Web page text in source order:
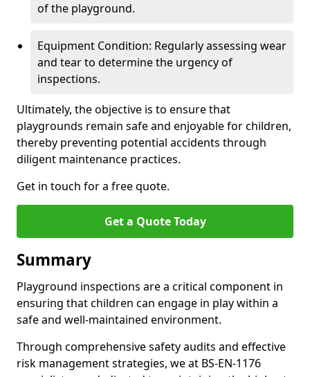
of the playground.
Equipment Condition: Regularly assessing wear
and tear to determine the urgency of
inspections.
Ultimately, the objective is to ensure that
playgrounds remain safe and enjoyable for children,
thereby preventing potential accidents through
diligent maintenance practices.
Get in touch for a free quote.
Get a Quote Today
Summary
Playground inspections are a critical component in
ensuring that children can engage in play within a
safe and well-maintained environment.
Through comprehensive safety audits and effective
risk management strategies, we at BS-EN-1176